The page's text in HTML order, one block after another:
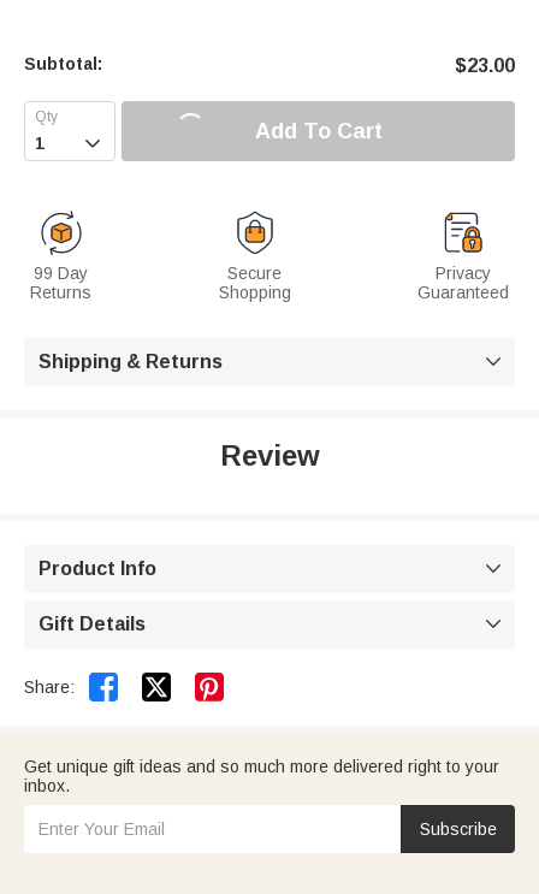
Subtotal: $23.00
 Add To Cart
99 Day
Returns
Secure
Shopping
Privacy
Guaranteed
Shipping & Returns 
Review
Product Info 
Gift Details 
Share:  
Get unique gift ideas and so much more delivered right to your
inbox.
Subscribe